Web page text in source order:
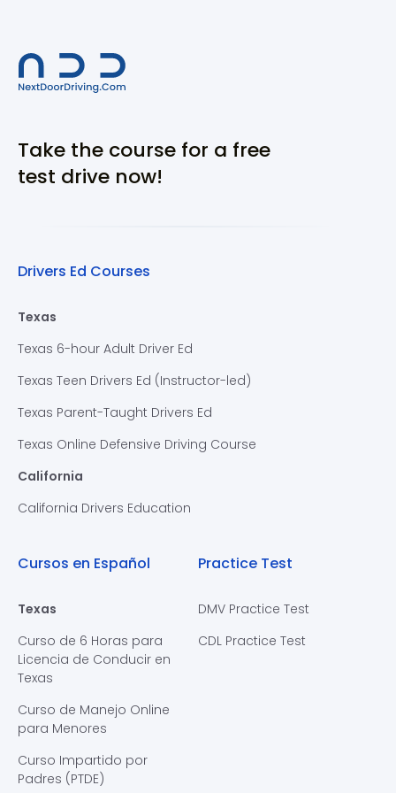
Take the course for a free
test drive now!
Drivers Ed Courses
Texas
Texas 6-hour Adult Driver Ed
Texas Teen Drivers Ed (Instructor-led)
Texas Parent-Taught Drivers Ed
Texas Online Defensive Driving Course
California
California Drivers Education
Cursos en Español
Texas
Curso de 6 Horas para
Licencia de Conducir en
Texas
Curso de Manejo Online
para Menores
Curso Impartido por
Padres (PTDE)
Practice Test
DMV Practice Test
CDL Practice Test